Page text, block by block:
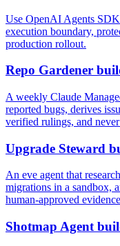
Use OpenAI Agents
execution boundary,
production rollout.
Repo Gardener
A weekly Claude
reported bugs, derives
verified rulings, and
Upgrade Steward
An eve agent that
migrations in a sandbox,
human-approved
Shotmap Agent